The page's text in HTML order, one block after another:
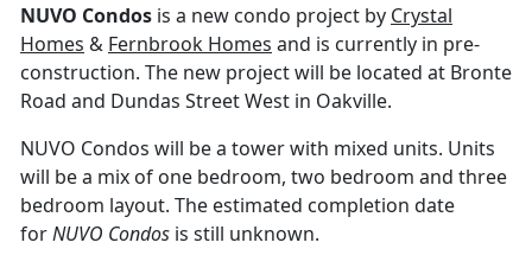
NUVO Condos is a new condo project by Crystal
Homes & Fernbrook Homes and is currently in pre-
construction. The new project will be located at Bronte
Road and Dundas Street West in Oakville.
NUVO Condos will be a tower with mixed units. Units
will be a mix of one bedroom, two bedroom and three
bedroom layout. The estimated completion date
forNUVO Condos is still unknown.